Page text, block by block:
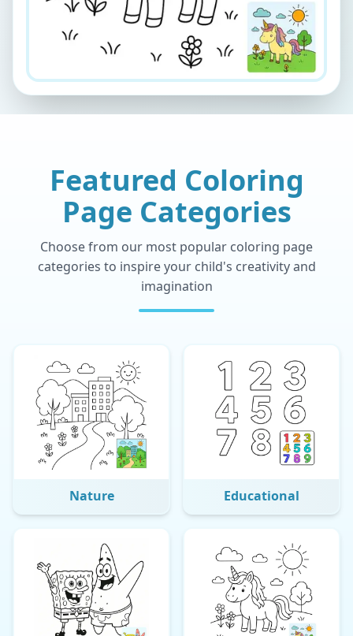
Featured Coloring
Page Categories
Choose from our most popular coloring page
categories to inspire your child's creativity and
imagination
Nature Educational